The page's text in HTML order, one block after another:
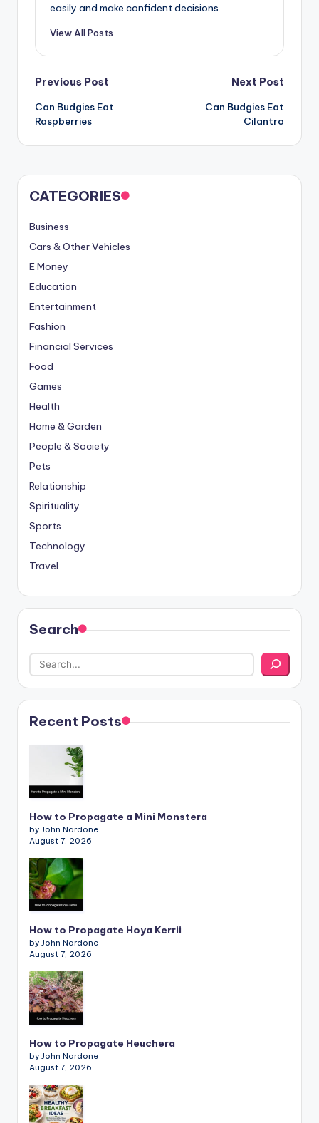
easily and make confident decisions.
View All Posts
Post
navigation
Previous Post
Can Budgies Eat
Raspberries
Next Post
Can Budgies Eat
Cilantro
CATEGORIES
Business
Cars & Other Vehicles
E Money
Education
Entertainment
Fashion
Financial Services
Food
Games
Health
Home & Garden
People & Society
Pets
Relationship
Spirituality
Sports
Technology
Travel
Search
Recent Posts
How to Propagate a Mini Monstera
by John Nardone
August 7, 2026
How to Propagate Hoya Kerrii
by John Nardone
August 7, 2026
How to Propagate Heuchera
by John Nardone
August 7, 2026